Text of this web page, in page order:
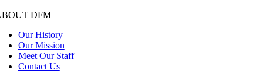
DFM
Our History
Our Mission
Meet Our Staff
Contact Us